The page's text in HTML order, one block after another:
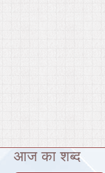
आज का शब्द